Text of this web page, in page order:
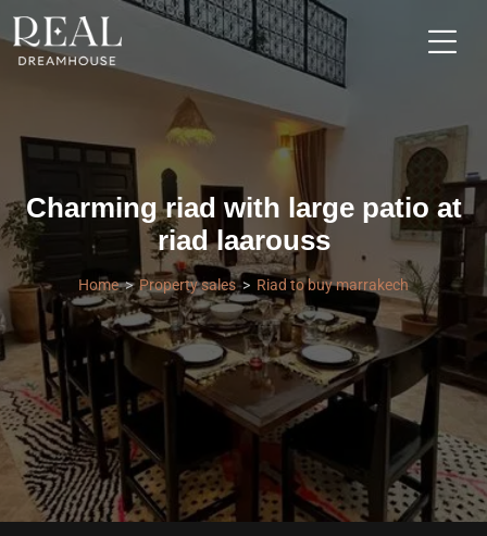
Charming riad with large patio at
riad laarouss
Home Property sales Riad to buy marrakech